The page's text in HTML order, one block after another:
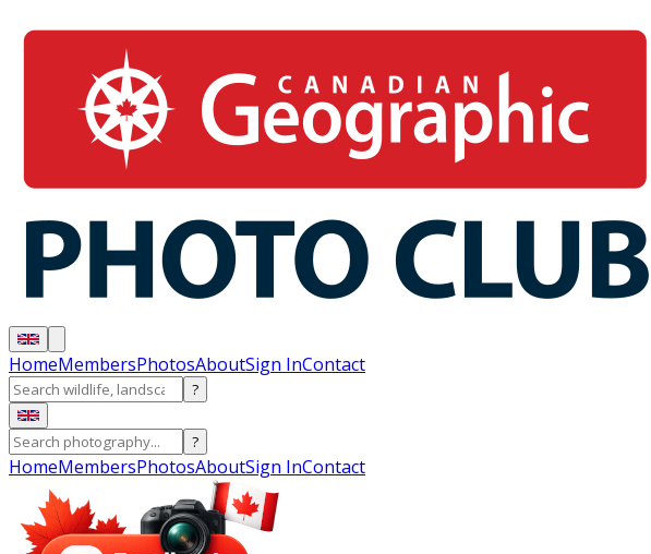
HomeMembersPhotosAboutSign InContact
?
?
HomeMembersPhotosAboutSign InContact